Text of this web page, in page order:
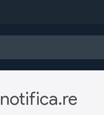
notifica.re